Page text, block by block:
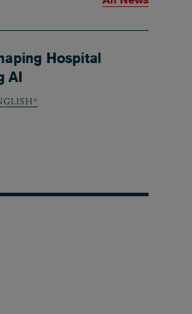
Hospital
AI